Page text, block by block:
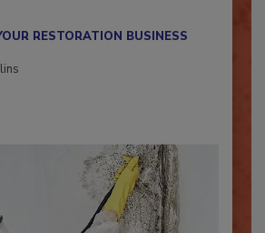
workforce transitions,